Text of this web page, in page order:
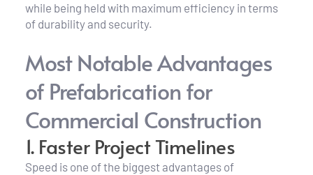
while being held with maximum efficiency in terms
of durability and security.
Most Notable Advantages
of Prefabrication for
Commercial Construction
1. Faster Project Timelines
Speed is one of the biggest advantages of